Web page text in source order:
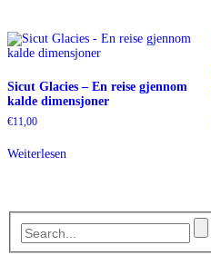
Sicut Glacies – En reise gjennom
kalde dimensjoner
€11,00
Weiterlesen